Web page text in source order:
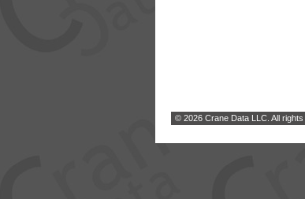
© 2026 Crane Data LLC. All rights